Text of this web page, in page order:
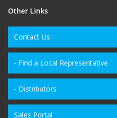
Other Links
Contact Us
- Find a Local Representative
- Distributors
Sales Portal